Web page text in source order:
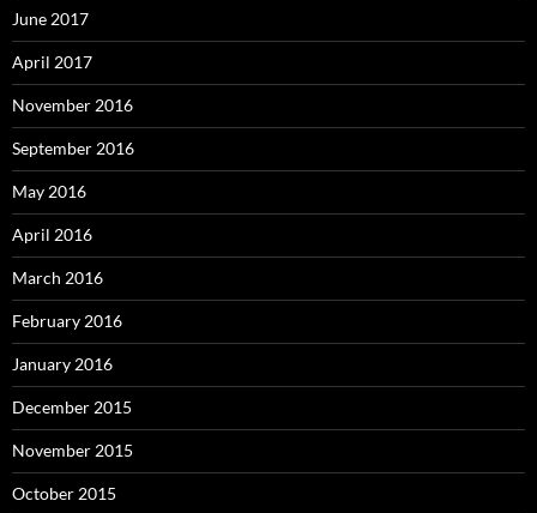
June 2017
April 2017
November 2016
September 2016
May 2016
April 2016
March 2016
February 2016
January 2016
December 2015
November 2015
October 2015